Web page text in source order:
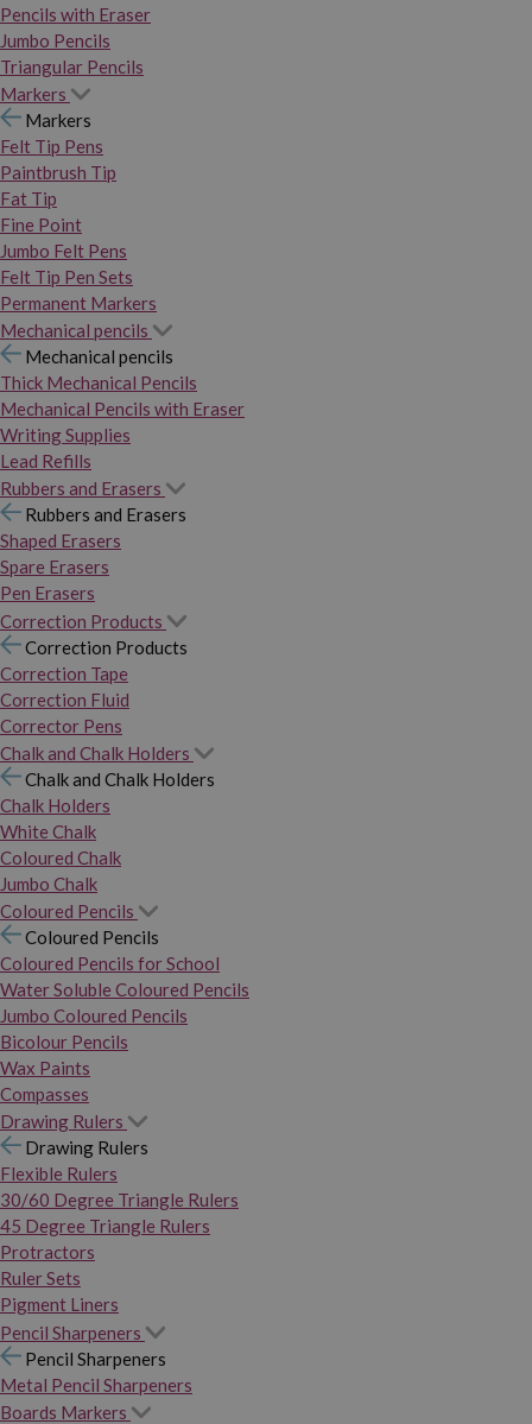
Pencils with Eraser
Jumbo Pencils
Triangular Pencils
Markers
Markers
Felt Tip Pens
Paintbrush Tip
Fat Tip
Fine Point
Jumbo Felt Pens
Felt Tip Pen Sets
Permanent Markers
Mechanical pencils
Mechanical pencils
Thick Mechanical Pencils
Mechanical Pencils with Eraser
Writing Supplies
Lead Refills
Rubbers and Erasers
Rubbers and Erasers
Shaped Erasers
Spare Erasers
Pen Erasers
Correction Products
Correction Products
Correction Tape
Correction Fluid
Corrector Pens
Chalk and Chalk Holders
Chalk and Chalk Holders
Chalk Holders
White Chalk
Coloured Chalk
Jumbo Chalk
Coloured Pencils
Coloured Pencils
Coloured Pencils for School
Water Soluble Coloured Pencils
Jumbo Coloured Pencils
Bicolour Pencils
Wax Paints
Compasses
Drawing Rulers
Drawing Rulers
Flexible Rulers
30/60 Degree Triangle Rulers
45 Degree Triangle Rulers
Protractors
Ruler Sets
Pigment Liners
Pencil Sharpeners
Pencil Sharpeners
Metal Pencil Sharpeners
Boards Markers